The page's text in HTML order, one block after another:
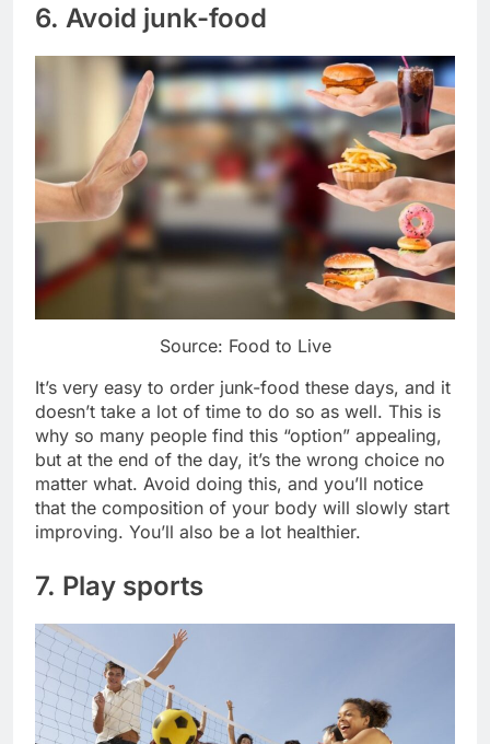
6. Avoid junk-food
Source: Food to Live
It’s very easy to order junk-food these days, and it
doesn’t take a lot of time to do so as well. This is
why so many people find this “option” appealing,
but at the end of the day, it’s the wrong choice no
matter what. Avoid doing this, and you’ll notice
that the composition of your body will slowly start
improving. You’ll also be a lot healthier.
7. Play sports